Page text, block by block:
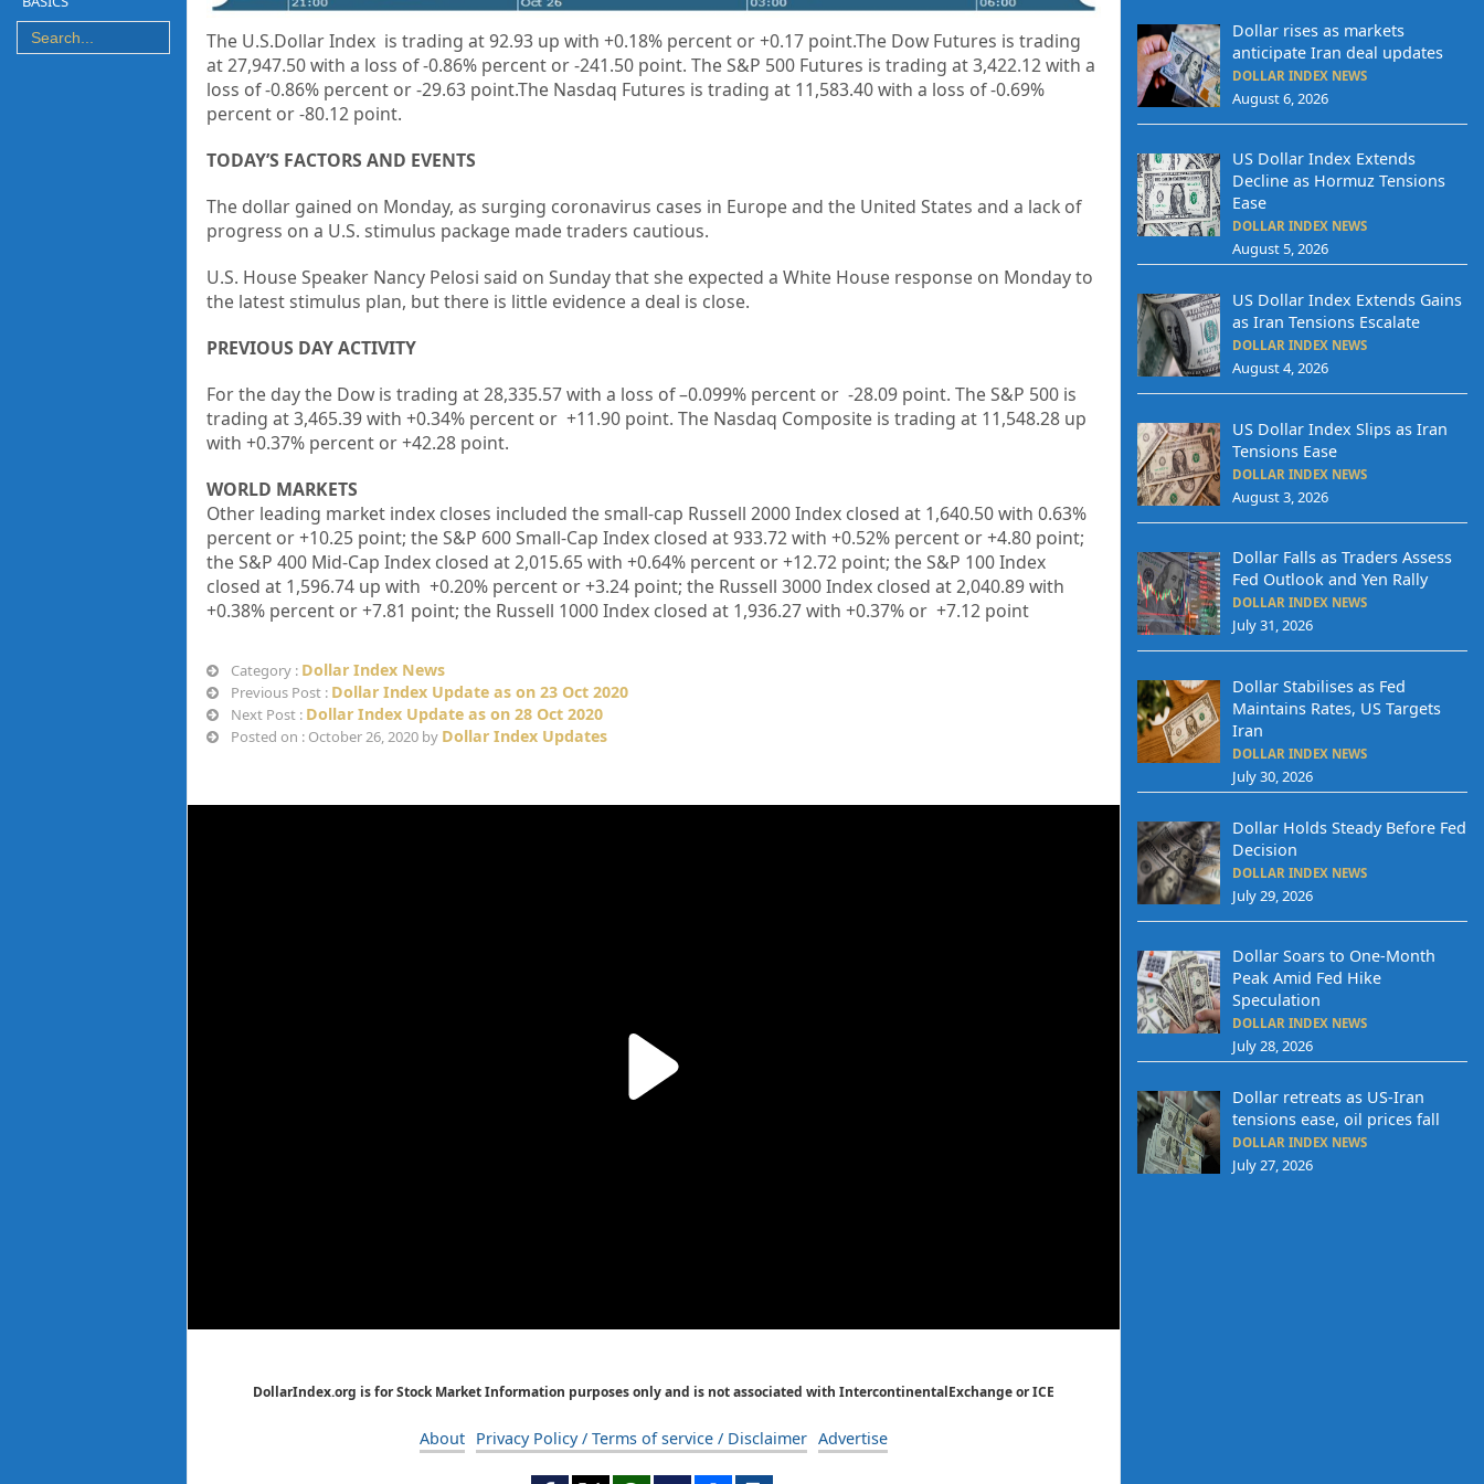
The U.S.Dollar Index is trading at92.93 up with +0.18%percent or+0.17 point.The Dow Futures is trading
at27,947.50 with a loss of -0.86% percent or-241.50 point. The S&P 500 Futures is trading at3,422.12with a
loss of -0.86% percent or -29.63 point.The Nasdaq Futures is trading at 11,583.40with a loss of -0.69%
percent or-80.12 point.
TODAY’S FACTORS AND EVENTS
The dollar gained on Monday, as surging coronavirus cases in Europe and the United States and a lack of
progress on a U.S. stimulus package made traders cautious.
U.S. House Speaker Nancy Pelosi said on Sunday that she expected a White House response on Monday to
the latest stimulus plan, but there is little evidence a deal is close.
PREVIOUS DAY ACTIVITY
For the day the Dow is trading at28,335.57with a loss of –0.099% percent or -28.09 point. The S&P 500 is
trading at3,465.39with +0.34% percent or +11.90 point. The Nasdaq Composite is trading at 11,548.28up
with +0.37% percent or+42.28 point.
WORLD MARKETS
Other leading market index closes included the small-cap Russell 2000 Index closed at1,640.50with 0.63%
percent or+10.25 point; the S&P 600 Small-Cap Index closed at 933.72with +0.52% percent or+4.80 point;
the S&P 400 Mid-Cap Index closed at2,015.65 with +0.64%percent or+12.72 point; the S&P 100 Index
closed at 1,596.74 up with +0.20% percent or+3.24 point; the Russell 3000 Index closed at2,040.89with
+0.38%percent or+7.81 point; the Russell 1000 Index closed at 1,936.27with +0.37% or +7.12 point
Category : Dollar Index News
Previous Post : Dollar Index Update as on 23 Oct 2020
Next Post : Dollar Index Update as on 28 Oct 2020
Posted on : October 26, 2020 by Dollar Index Updates
DollarIndex.org is for Stock Market Information purposes only and is not associated with IntercontinentalExchange or ICE
About Privacy Policy / Terms of service / Disclaimer Advertise
Dollar rises as markets
anticipate Iran deal updates
DOLLAR INDEX NEWS
August 6, 2026
US Dollar Index Extends
Decline as Hormuz Tensions
Ease
DOLLAR INDEX NEWS
August 5, 2026
US Dollar Index Extends Gains
as Iran Tensions Escalate
DOLLAR INDEX NEWS
August 4, 2026
US Dollar Index Slips as Iran
Tensions Ease
DOLLAR INDEX NEWS
August 3, 2026
Dollar Falls as Traders Assess
Fed Outlook and Yen Rally
DOLLAR INDEX NEWS
July 31, 2026
Dollar Stabilises as Fed
Maintains Rates, US Targets
Iran
DOLLAR INDEX NEWS
July 30, 2026
Dollar Holds Steady Before Fed
Decision
DOLLAR INDEX NEWS
July 29, 2026
Dollar Soars to One-Month
Peak Amid Fed Hike
Speculation
DOLLAR INDEX NEWS
July 28, 2026
Dollar retreats as US-Iran
tensions ease, oil prices fall
DOLLAR INDEX NEWS
July 27, 2026